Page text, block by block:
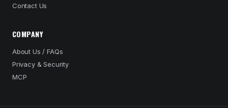
Contact Us
COMPANY
About Us / FAQs
Privacy & Security
MCP